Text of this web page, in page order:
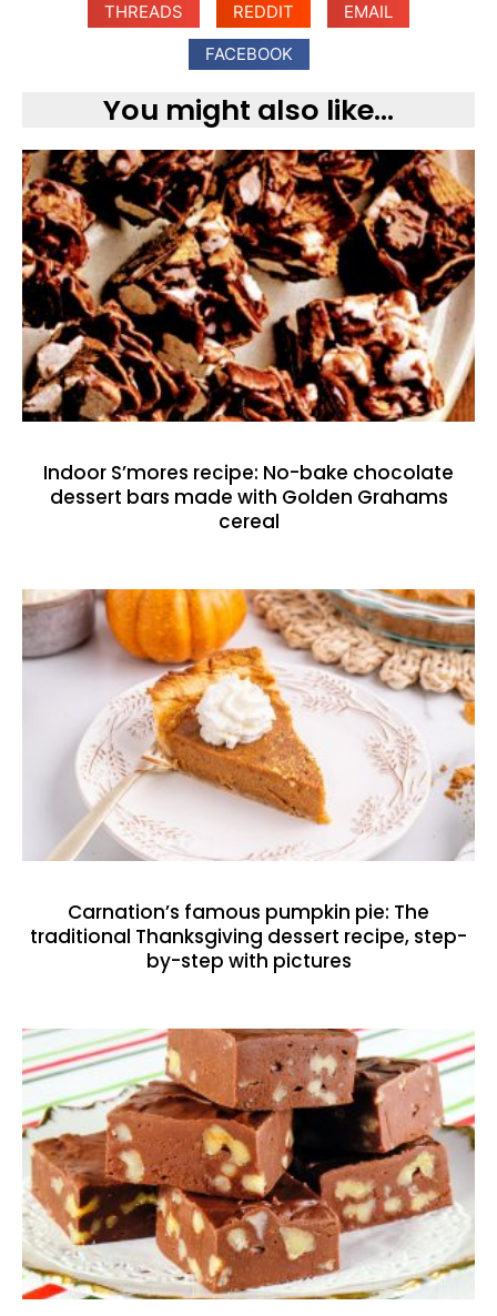
THREADS
REDDIT
EMAIL
FACEBOOK
You might also like...
Indoor S’mores recipe: No-bake chocolate
dessert bars made with Golden Grahams
cereal
Carnation’s famous pumpkin pie: The
traditional Thanksgiving dessert recipe, step-
by-step with pictures